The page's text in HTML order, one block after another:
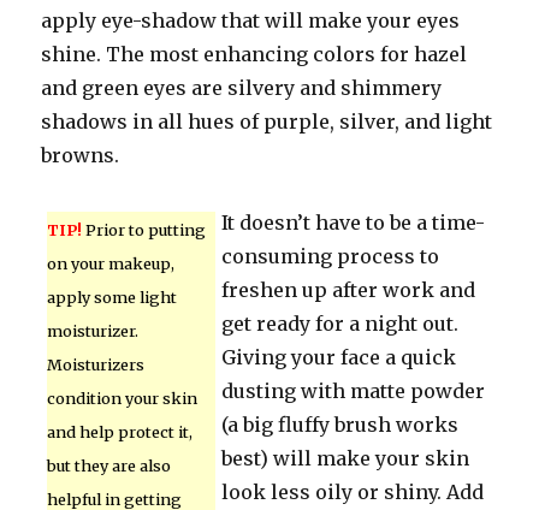
apply eye-shadow that will make your eyes
shine. The most enhancing colors for hazel
and green eyes are silvery and shimmery
shadows in all hues of purple, silver, and light
browns.
TIP! Prior to putting
on your makeup,
apply some light
moisturizer.
Moisturizers
condition your skin
and help protect it,
but they are also
helpful in getting
It doesn’t have to be a time-
consuming process to
freshen up after work and
get ready for a night out.
Giving your face a quick
dusting with matte powder
(a big fluffy brush works
best) will make your skin
look less oily or shiny. Add